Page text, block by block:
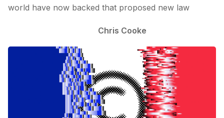
world have now backed that proposed new law
Chris Cooke